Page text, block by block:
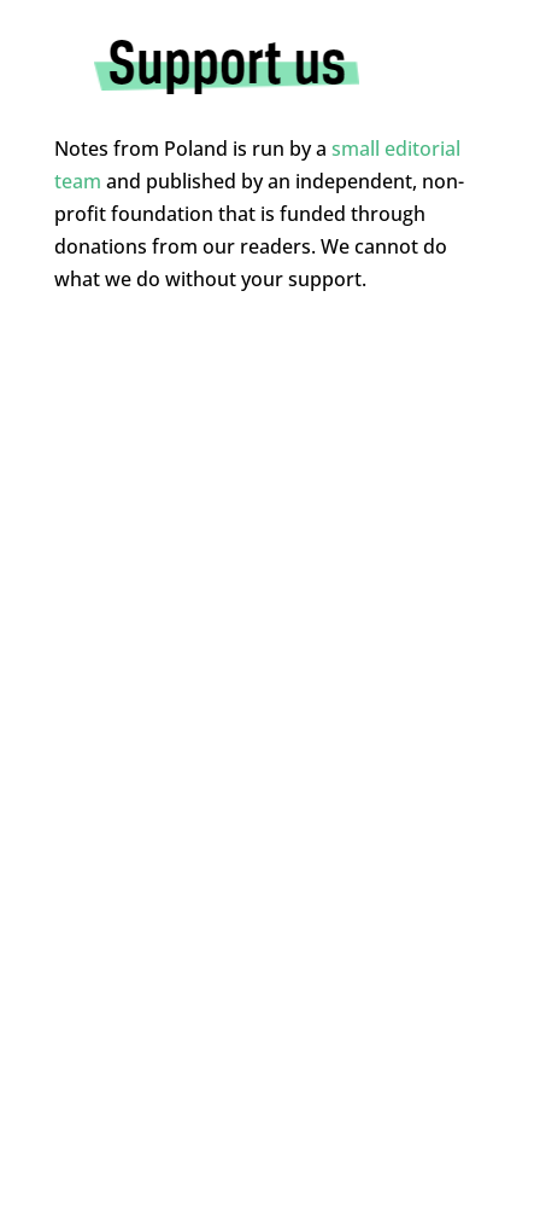
Notes from Poland is run by a small editorial
team and published by an independent, non-
profit foundation that is funded through
donations from our readers. We cannot do
what we do without your support.